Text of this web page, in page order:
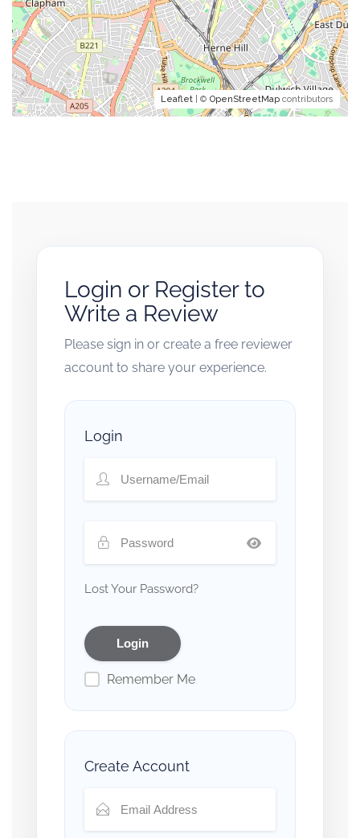
Leaflet | © OpenStreetMap contributors
Login or Register to
Write a Review
Please sign in or create a free reviewer
account to share your experience.
Login
Lost Your Password?
Remember Me
Create Account